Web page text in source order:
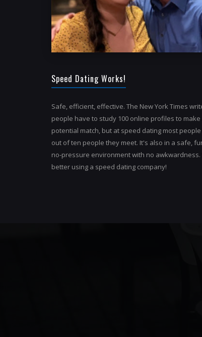
Speed Dating Works!
Safe, efficient, effective. The New York Times
people have to study 100 online profiles to make
potential match, but at speed dating most people
out of ten people they meet. It's also in a safe,
no-pressure environment with no awkwardness.
better using a speed dating company!